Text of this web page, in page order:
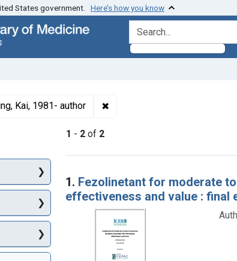
States government. Here’s how you know
search for
Kai, 1981- author ✖
1 - 2 of 2
Search Results
1. Fezolinetant for moderate
effectiveness and value : final